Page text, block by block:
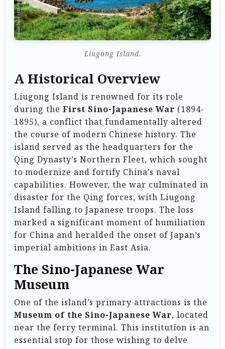
Liugong Island.
A Historical Overview
Liugong Island is renowned for its role
during the First Sino-Japanese War (1894-
1895), a conflict that fundamentally altered
the course of modern Chinese history. The
island served as the headquarters for the
Qing Dynasty’s Northern Fleet, which sought
to modernize and fortify China’s naval
capabilities. However, the war culminated in
disaster for the Qing forces, with Liugong
Island falling to Japanese troops. The loss
marked a significant moment of humiliation
for China and heralded the onset of Japan’s
imperial ambitions in East Asia.
The Sino-Japanese War
Museum
One of the island’s primary attractions is the
Museum of the Sino-Japanese War, located
near the ferry terminal. This institution is an
essential stop for those wishing to delve